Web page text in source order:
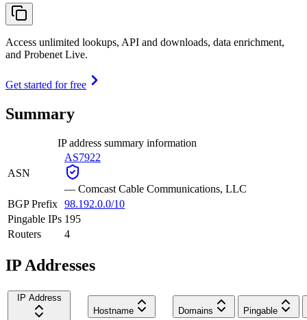
Access unlimited lookups, API and downloads, data enrichment,
and Probenet Live.
Get started for free
Summary
IP address summary information
ASN
AS7922
— Comcast Cable Communications, LLC
BGP Prefix 98.192.0.0/10
Pingable IPs 195
Routers
4
IP Addresses
IP Address
Hostname
Domains Pingable